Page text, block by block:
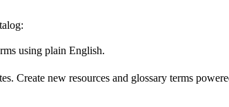
using plain English.
Create new resources and glossary terms